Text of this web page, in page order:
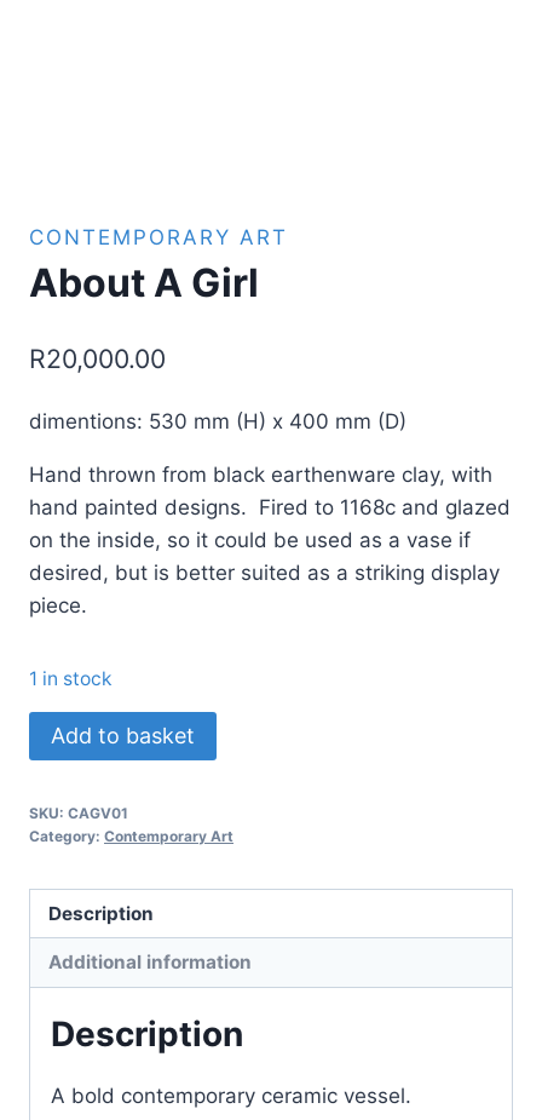
CONTEMPORARY ART
About A Girl
R20,000.00
dimentions: 530 mm (H) x 400 mm (D)
Hand thrown from black earthenware clay, with
hand painted designs. Fired to 1168c and glazed
on the inside, so it could be used as a vase if
desired, but is better suited as a striking display
piece.
1 in stock
About
A
quantity
Add to basket
SKU: CAGV01
Category: Contemporary Art
Description
Additional information
Description
A bold contemporary ceramic vessel.